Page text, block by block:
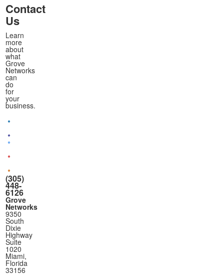
Contact
Us
Learn
more
about
what
Grove
Networks
can
do
for
your
business.
(305)
448-
6126
Grove
Networks
9350
South
Dixie
Highway
Suite
1020
Miami,
Florida
33156